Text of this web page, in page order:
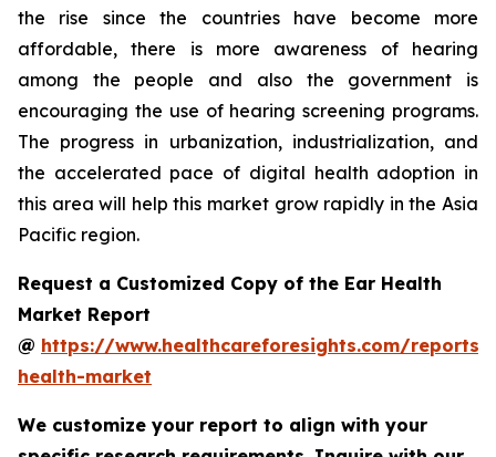
the rise since the countries have become more
affordable, there is more awareness of hearing
among the people and also the government is
encouraging the use of hearing screening programs.
The progress in urbanization, industrialization, and
the accelerated pace of digital health adoption in
this area will help this market grow rapidly in the Asia
Pacific region.
Request a Customized Copy of the Ear Health
Market Report
@ https://www.healthcareforesights.com/reports/
health-market
We customize your report to align with your